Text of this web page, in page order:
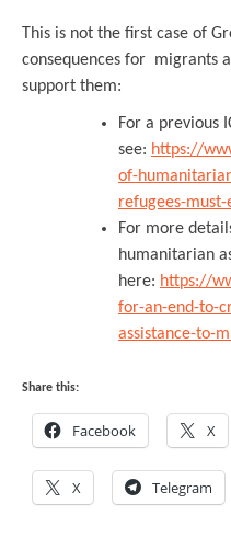
This is not the first case of
consequences for migrants
support them:
For a previous
see: https://
of-
refugees-
For more
humanitarian
here: https://
for-an-end-to-
assistance-to-
Share this:
Facebook X
X Telegram